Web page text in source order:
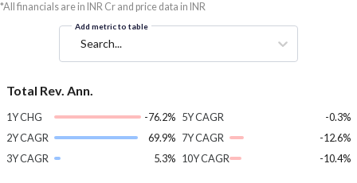
*All financials are in INR Cr and price data in INR
Add metric to table
Search...
Total Rev. Ann.
1Y CHG
-76.2%
2Y CAGR
69.9%
3Y CAGR
5.3%
5Y CAGR
-0.3%
7Y CAGR
-12.6%
10Y CAGR
-10.4%